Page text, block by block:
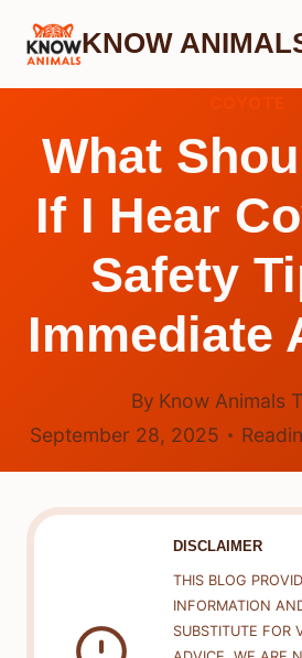
Skip
KNOW
What
If I Hear
Safety
Immediate
By Know Animals
September 28, 2025
DISCLAIMER
THIS BLOG
INFORMATION
SUBSTITUTE FOR